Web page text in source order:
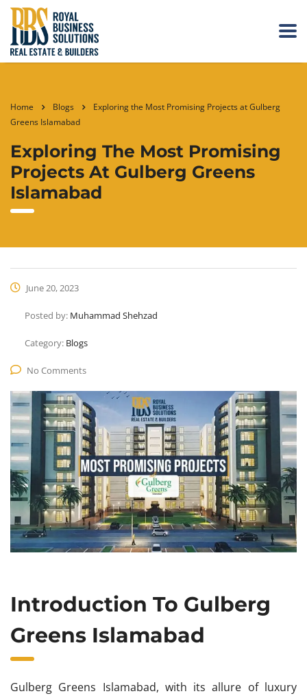
Home Blogs
Exploring the Most Promising Projects at Gulberg
Greens Islamabad
Exploring The Most Promising
Projects At Gulberg Greens
Islamabad
June 20, 2023
Posted by: Muhammad Shehzad
Category: Blogs
No Comments
Introduction To Gulberg
Greens Islamabad
Gulberg Greens Islamabad, with its allure of luxury